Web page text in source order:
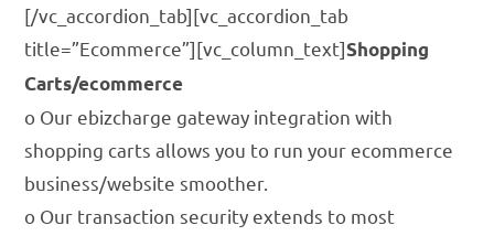
[/vc_accordion_tab][vc_accordion_tab
title=”Ecommerce”][vc_column_text]Shopping
Carts/ecommerce
o Our ebizcharge gateway integration with
shopping carts allows you to run your ecommerce
business/website smoother.
o Our transaction security extends to most